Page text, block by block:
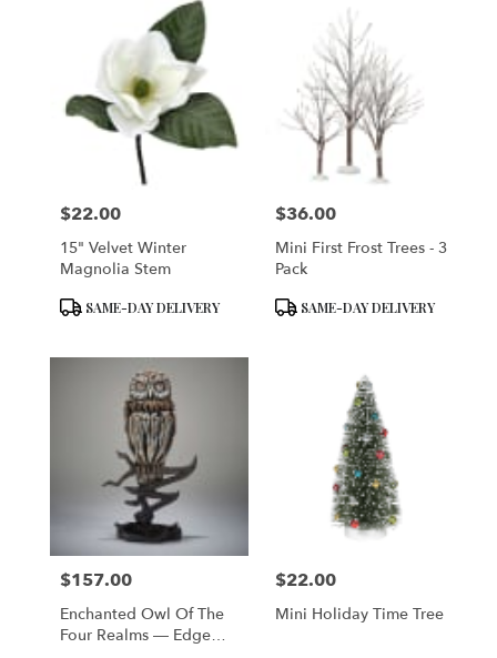
Price:
$22.00
15" Velvet Winter
Magnolia Stem
ProductSAME-DAY DELIVERY
Price:
$36.00
Mini First Frost Trees - 3
Pack
ProductSAME-DAY DELIVERY
Price:
$157.00
Enchanted Owl Of The
Four Realms — Edge
Price:
$22.00
Mini Holiday Time Tree